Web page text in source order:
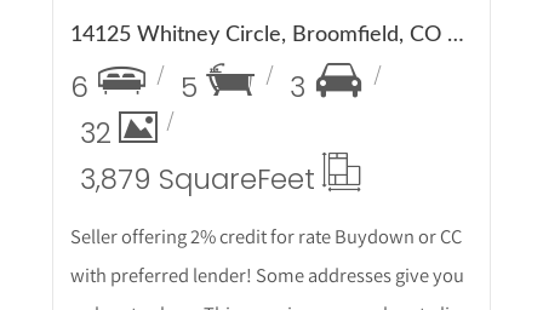
14125 Whitney Circle, Broomfield, CO 80023
6 5
3
32
3,879 SquareFeet
Seller offering 2% credit for rate Buydown or CC
with preferred lender! Some addresses give you